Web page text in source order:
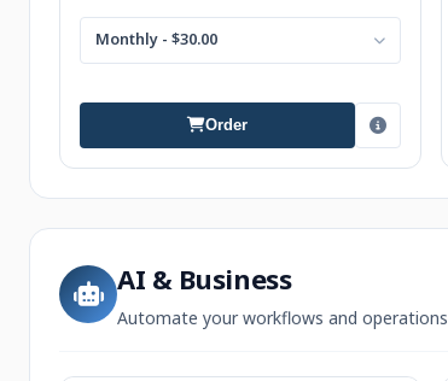
Monthly - $30.00
Order
AI & Business
Automate your workflows and operations